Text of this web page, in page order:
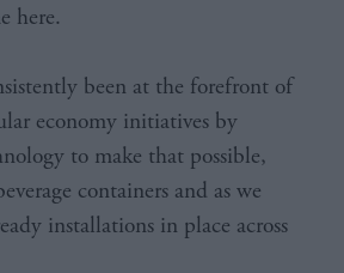
here.
been at the forefront of
economy initiatives by
to make that possible,
containers and as we
installations in place across